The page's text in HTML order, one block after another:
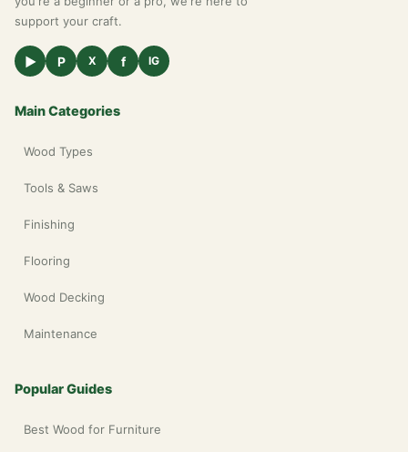
support your craft.
▶ P X f IG
Main Categories
Wood Types
Tools & Saws
Finishing
Flooring
Wood Decking
Maintenance
Popular Guides
Best Wood for Furniture